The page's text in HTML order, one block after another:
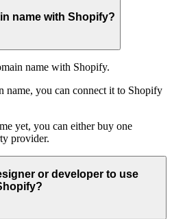
name with Shopify?
name with Shopify.
name, you can connect it to Shopify
yet, you can either buy one
provider.
or developer to use